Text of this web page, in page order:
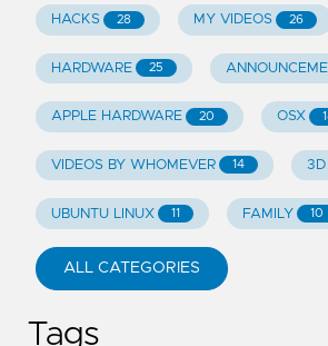
HACKS 28 MY VIDEOS 26
HARDWARE 25
APPLE HARDWARE 20 OSX
VIDEOS BY WHOMEVER 14 3D
UBUNTU LINUX 11 FAMILY 10
ALL CATEGORIES
Tags